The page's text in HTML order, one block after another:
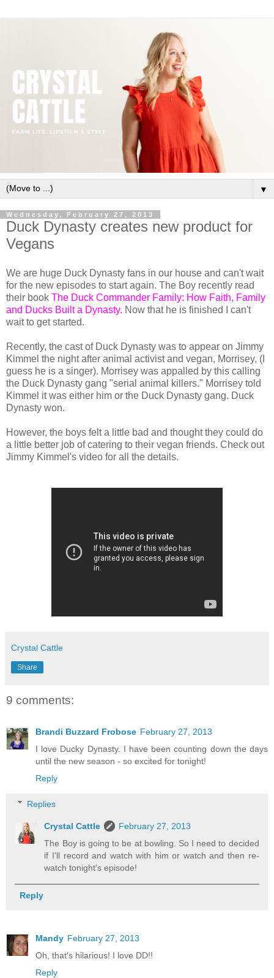
▼
Wednesday, February 27, 2013
Duck Dynasty creates new product for
Vegans
We are huge Duck Dynasty fans in our house and can't wait
for the new episodes to start again. The Boy recently read
their book The Duck Commander Family: How Faith, Family
and Ducks Built a Dynasty. Now that he is finished I can't
wait to get started.
Recently, the cast of Duck Dynasty was to appear on Jimmy
Kimmel the night after animal activist and vegan, Morrisey, (I
guess he is a singer). Morrisey was appalled by this calling
the Duck Dynasty gang "serial animal killers." Morrisey told
Kimmel it was either him or the Duck Dynasty gang. Duck
Dynasty won.
However, the boys felt a little bad and thought they could do
a little better job of catering to their vegan friends. Check out
Jimmy Kimmel's video for all the details.
Crystal Cattle
Share
9 comments:
Brandi Buzzard Frobose February 27, 2013
I love Ducky Dynasty. I have been counting down the days
until the new season - so excited for tonight!
Reply
Replies
Crystal Cattle
February 27, 2013
The Boy is going to be at bowling. So I need to decided
if I'll record and watch with him or watch and then re-
watch tonight's episode!
Reply
Mandy February 27, 2013
Oh, that's hilarious! I love DD!!
Reply